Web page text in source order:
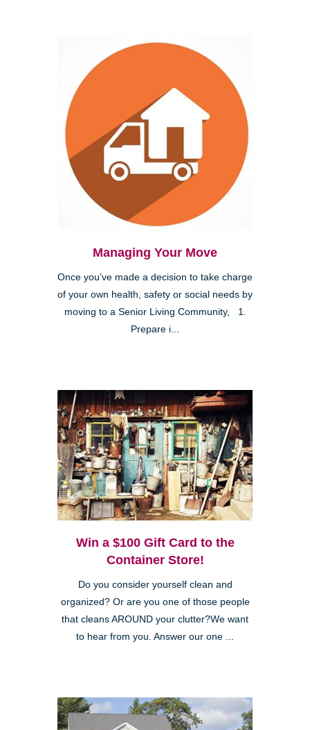
Managing Your Move
Once you’ve made a decision to take charge
of your own health, safety or social needs by
moving to a Senior Living Community, 1.
Prepare i...
Win a $100 Gift Card to the
Container Store!
Do you consider yourself clean and
organized? Or are you one of those people
that cleans AROUND your clutter?We want
to hear from you. Answer our one ...